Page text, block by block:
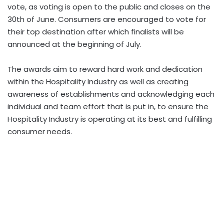
vote, as voting is open to the public and closes on the
30th of June. Consumers are encouraged to vote for
their top destination after which finalists will be
announced at the beginning of July.
The awards aim to reward hard work and dedication
within the Hospitality Industry as well as creating
awareness of establishments and acknowledging each
individual and team effort that is put in, to ensure the
Hospitality Industry is operating at its best and fulfilling
consumer needs.